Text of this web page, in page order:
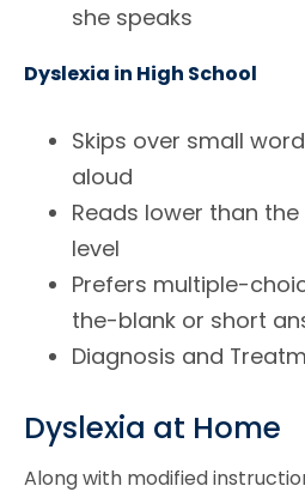
she speaks
Dyslexia in High School
Skips over small
aloud
Reads lower than
level
Prefers multiple-
the-blank or short
Diagnosis and
Dyslexia at Home
Along with modified